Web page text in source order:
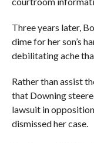
Three years later,
dime for her son’s
debilitating ache
Rather than assist
that Downing
lawsuit in
dismissed her case.